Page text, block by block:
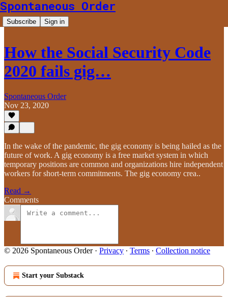
Spontaneous Order
Subscribe Sign in
How the Social Security Code
2020 fails gig…
Spontaneous Order
Nov 23, 2020
In the wake of the pandemic, the gig economy is being hailed as the
future of work. A gig economy is a free market system in which
temporary positions are common and organizations hire independent
workers for short-term commitments. The gig economy crea..
Read →
Comments
© 2026 Spontaneous Order· Privacy ∙ Terms ∙ Collection notice
Start your Substack